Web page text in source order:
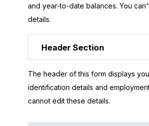
and year-to-date balances. You
details.
Header Section
The header of this form displays
identification details and
cannot edit these details.